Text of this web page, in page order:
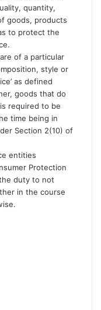
quantity,
goods, products
to protect the
of a particular
style or
as defined
goods that do
required to be
time being in
Section 2(10) of
entities
Protection
duty to not
in the course